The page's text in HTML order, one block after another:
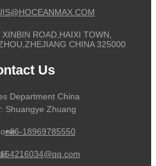
ROAD,HAIXI TOWN,
CHINA 325000
Us
Department China
Shuangye Zhuang
+86-18969785550
164216034@qq.com